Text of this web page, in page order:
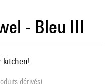
- Bleu III
kitchen!
dérivés)